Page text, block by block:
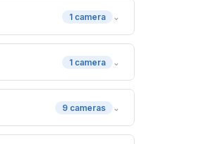
1 camera ⌄
1 camera ⌄
9 cameras ⌄